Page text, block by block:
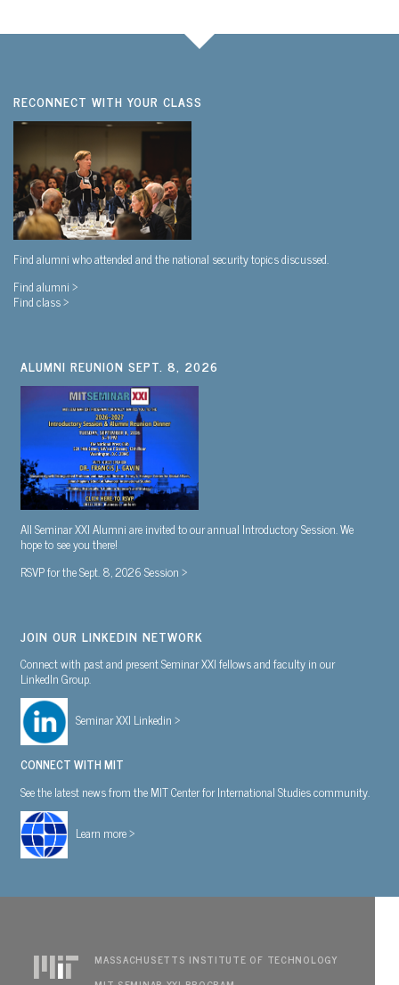
RECONNECT WITH YOUR CLASS
Find alumni who attended and the national security topics discussed.
Find alumni >
Find class >
ALUMNI REUNION SEPT. 8, 2026
All Seminar XXI Alumni are invited to our annual Introductory Session. We
hope to see you there!
RSVP for the Sept. 8, 2026 Session >
JOIN OUR LINKEDIN NETWORK
Connect with past and present Seminar XXI fellows and faculty in our
LinkedIn Group.
Seminar XXI Linkedin >
CONNECT WITH MIT
See the latest news from the MIT Center for International Studies community.
Learn more >
MASSACHUSETTS INSTITUTE OF TECHNOLOGY